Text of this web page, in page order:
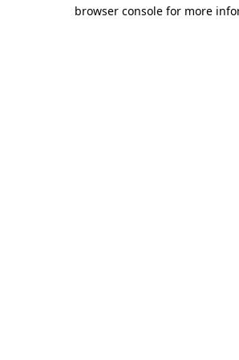
browser console for more